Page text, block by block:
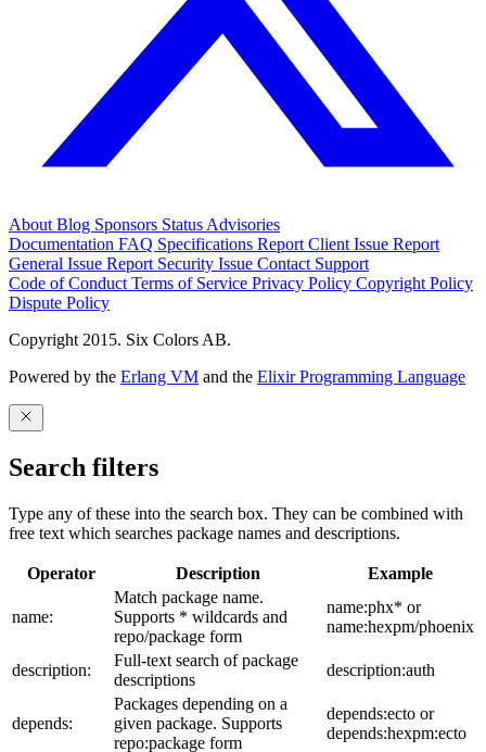
About Blog Sponsors Status Advisories
Documentation FAQ Specifications Report Client Issue Report
General Issue Report Security Issue Contact Support
Code of Conduct Terms of Service Privacy Policy Copyright Policy
Dispute Policy
Copyright 2015. Six Colors AB.
Powered by the Erlang VM and the Elixir Programming Language
Search filters
Type any of these into the search box. They can be combined with
free text which searches package names and descriptions.
Operator Description Example
name:
Match package name.
Supports * wildcards and
repo/package form
name:phx* or
name:hexpm/phoenix
description:
Full-text search of package
descriptions
description:auth
depends:
Packages depending on a
given package. Supports
repo:package form
depends:ecto or
depends:hexpm:ecto